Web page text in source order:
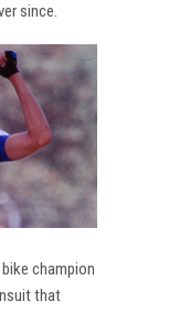
since.
champion
that